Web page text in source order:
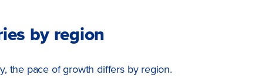
by region
the pace of growth differs by region.